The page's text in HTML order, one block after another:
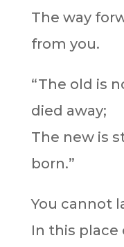
The way
from you.
“The old is
died away;
The new is
born.”
You cannot
In this place